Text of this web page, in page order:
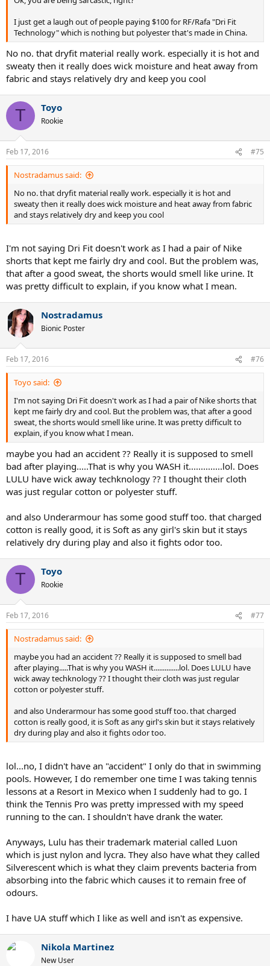
I just get a laugh out of people paying $100 for RF/Rafa "Dri Fit
Technology" which is nothing but polyester that's made in China.
No no. that dryfit material really work. especially it is hot and
sweaty then it really does wick moisture and heat away from
fabric and stays relatively dry and keep you cool
T Toyo
Rookie
Feb 17, 2016 #75
Nostradamus said:
No no. that dryfit material really work. especially it is hot and
sweaty then it really does wick moisture and heat away from fabric
and stays relatively dry and keep you cool
I'm not saying Dri Fit doesn't work as I had a pair of Nike
shorts that kept me fairly dry and cool. But the problem was,
that after a good sweat, the shorts would smell like urine. It
was pretty difficult to explain, if you know what I mean.
Nostradamus
Bionic Poster
Feb 17, 2016 #76
Toyo said:
I'm not saying Dri Fit doesn't work as I had a pair of Nike shorts that
kept me fairly dry and cool. But the problem was, that after a good
sweat, the shorts would smell like urine. It was pretty difficult to
explain, if you know what I mean.
maybe you had an accident ?? Really it is supposed to smell
bad after playing.....That is why you WASH it..............lol. Does
LULU have wick away techknology ?? I thought their cloth
was just regular cotton or polyester stuff.
and also Underarmour has some good stuff too. that charged
cotton is really good, it is Soft as any girl's skin but it stays
relatively dry during play and also it fights odor too.
T Toyo
Rookie
Feb 17, 2016 #77
Nostradamus said:
maybe you had an accident ?? Really it is supposed to smell bad
after playing.....That is why you WASH it..............lol. Does LULU have
wick away techknology ?? I thought their cloth was just regular
cotton or polyester stuff.
and also Underarmour has some good stuff too. that charged
cotton is really good, it is Soft as any girl's skin but it stays relatively
dry during play and also it fights odor too.
lol...no, I didn't have an "accident" I only do that in swimming
pools. However, I do remember one time I was taking tennis
lessons at a Resort in Mexico when I suddenly had to go. I
think the Tennis Pro was pretty impressed with my speed
running to the can. I shouldn't have drank the water.
Anyways, Lulu has their trademark material called Luon
which is just nylon and lycra. They also have what they called
Silverescent which is what they claim prevents bacteria from
absorbing into the fabric which causes it to remain free of
odours.
I have UA stuff which I like as well and isn't as expensive.
Nikola Martinez
New User